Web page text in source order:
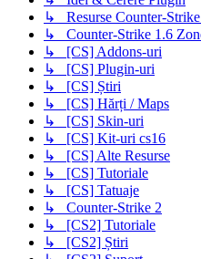
↳ Resurse Counter-
↳ Counter-Strike 1.6
↳ [CS] Addons-uri
↳ [CS] Plugin-uri
↳ [CS] Știri
↳ [CS] Hărți / Maps
↳ [CS] Skin-uri
↳ [CS] Kit-uri cs16
↳ [CS] Alte Resurse
↳ [CS] Tutoriale
↳ [CS] Tatuaje
↳ Counter-Strike 2
↳ [CS2] Tutoriale
↳ [CS2] Știri